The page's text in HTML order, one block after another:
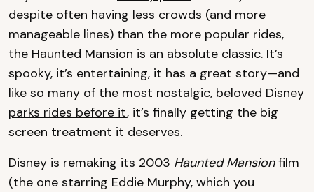
despite often having less crowds (and more
manageable lines) than the more popular rides,
the Haunted Mansion is an absolute classic. It’s
spooky, it’s entertaining, it has a great story—and
like so many of the most nostalgic, beloved Disney
parks rides before it, it’s finally getting the big
screen treatment it deserves.
Disney is remaking its 2003 Haunted Mansionfilm
(the one starring Eddie Murphy, which you